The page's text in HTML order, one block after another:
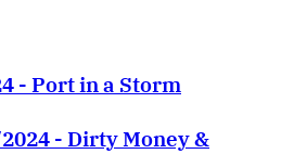
- Port in a Storm
- Dirty Money &